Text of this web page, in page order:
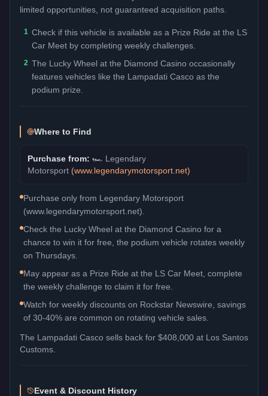
limited opportunities, not guaranteed acquisition paths.
1 Check if this vehicle is available as a Prize Ride at the LS
Car Meet by completing weekly challenges.
2 The Lucky Wheel at the Diamond Casino occasionally
features vehicles like the Lampadati Casco as the
podium prize.
Where to Find
Purchase from: 🏎️ Legendary
Motorsport (www.legendarymotorsport.net)
Purchase only from Legendary Motorsport
(www.legendarymotorsport.net).
Check the Lucky Wheel at the Diamond Casino for a
chance to win it for free, the podium vehicle rotates weekly
on Thursdays.
May appear as a Prize Ride at the LS Car Meet, complete
the weekly challenge to claim it for free.
Watch for weekly discounts on Rockstar Newswire, savings
of 30-40% are common on rotating vehicle sales.
The Lampadati Casco sells back for $408,000 at Los Santos
Customs.
Event & Discount History